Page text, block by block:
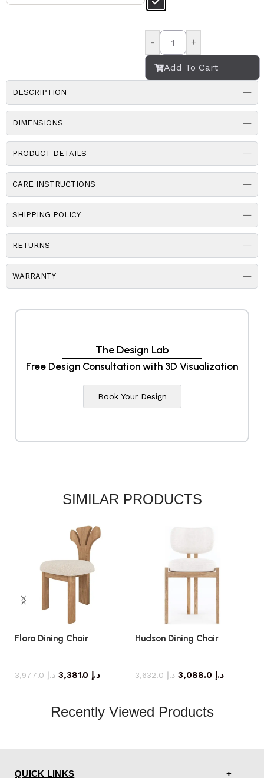
- +
Add To Cart
DESCRIPTION
DIMENSIONS
PRODUCT DETAILS
CARE INSTRUCTIONS
SHIPPING POLICY
RETURNS
WARRANTY
The Design Lab
Free Design Consultation with 3D Visualization
Book Your Design
SIMILAR PRODUCTS
Flora Dining Chair
د.إ3,977.0 د.إ
Hudson Dining Chair
د.إ3,632.0 د.إ
Recently Viewed Products
QUICK LINKS